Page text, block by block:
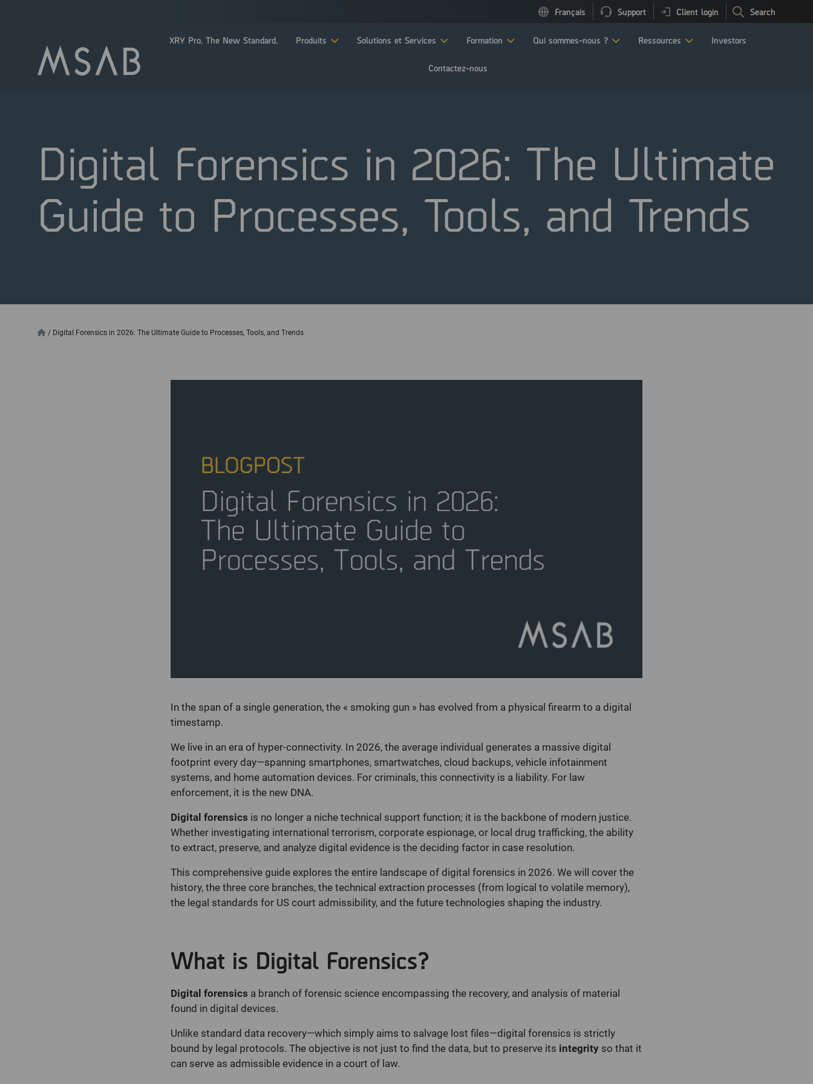
Français Support Client login Search
XRY Pro. The New Standard. Produits Solutions et Services Formation Qui sommes-nous ? Ressources Investors
Contactez-nous
Digital Forensics in 2026: The Ultimate
Guide to Processes, Tools, and Trends
/ Digital Forensics in 2026: The Ultimate Guide to Processes, Tools, and Trends
In the span of a single generation, the « smoking gun » has evolved from a physical firearm to a digital
timestamp.
We live in an era of hyper-connectivity. In 2026, the average individual generates a massive digital
footprint every day—spanning smartphones, smartwatches, cloud backups, vehicle infotainment
systems, and home automation devices. For criminals, this connectivity is a liability. For law
enforcement, it is the new DNA.
Digital forensics is no longer a niche technical support function; it is the backbone of modern justice.
Whether investigating international terrorism, corporate espionage, or local drug trafficking, the ability
to extract, preserve, and analyze digital evidence is the deciding factor in case resolution.
This comprehensive guide explores the entire landscape of digital forensics in 2026. We will cover the
history, the three core branches, the technical extraction processes (from logical to volatile memory),
the legal standards for US court admissibility, and the future technologies shaping the industry.
What is Digital Forensics?
Digital forensics a branch of forensic science encompassing the recovery, and analysis of material
found in digital devices.
Unlike standard data recovery—which simply aims to salvage lost files—digital forensics is strictly
bound by legal protocols. The objective is not just to find the data, but to preserve its integrity so that it
can serve as admissible evidence in a court of law.